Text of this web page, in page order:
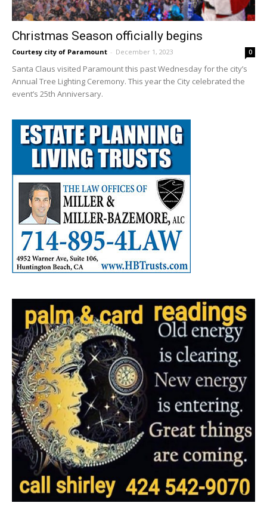
Christmas Season officially begins
Courtesy city of Paramount - December 1, 2023 0
Santa Claus visited Paramount this past Wednesday for the city’s
Annual Tree Lighting Ceremony. This year the City celebrated the
event’s 25th Anniversary.